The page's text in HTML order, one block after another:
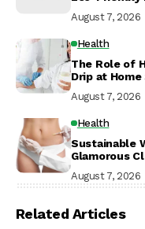
August 7, 2026
Health
The Role of
Drip at
August 7, 2026
Health
Sustainable
Glamorous
August 7, 2026
Related Articles